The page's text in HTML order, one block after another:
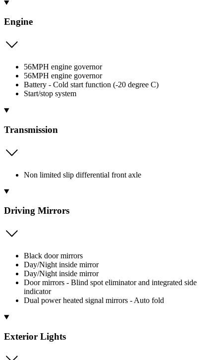
Engine
56MPH engine governor
56MPH engine governor
Battery - Cold start function (-20 degree C)
Start/stop system
Transmission
Non limited slip differential front axle
Driving Mirrors
Black door mirrors
Day/Night inside mirror
Day/Night inside mirror
Door mirrors - Blind spot eliminator and integrated side
indicator
Dual power heated signal mirrors - Auto fold
Exterior Lights